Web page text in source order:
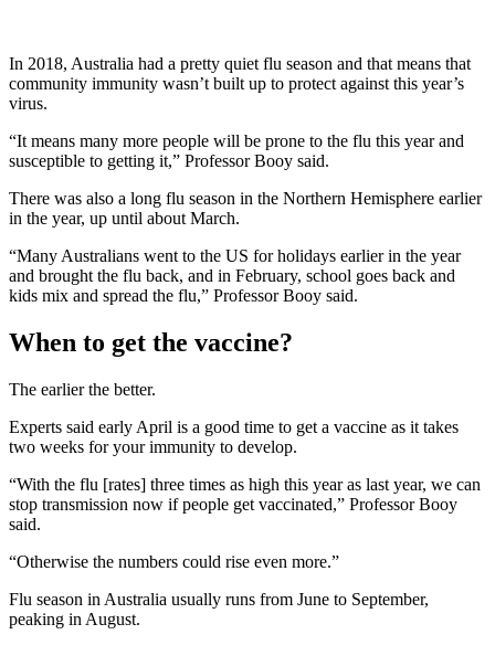
In 2018, Australia had a pretty quiet flu season and that means that
community immunity wasn’t built up to protect against this year’s
virus.
“It means many more people will be prone to the flu this year and
susceptible to getting it,” Professor Booy said.
There was also a long flu season in the Northern Hemisphere earlier
in the year, up until about March.
“Many Australians went to the US for holidays earlier in the year
and brought the flu back, and in February, school goes back and
kids mix and spread the flu,” Professor Booy said.
When to get the vaccine?
The earlier the better.
Experts said early April is a good time to get a vaccine as it takes
two weeks for your immunity to develop.
“With the flu [rates] three times as high this year as last year, we can
stop transmission now if people get vaccinated,” Professor Booy
said.
“Otherwise the numbers could rise even more.”
Flu season in Australia usually runs from June to September,
peaking in August.